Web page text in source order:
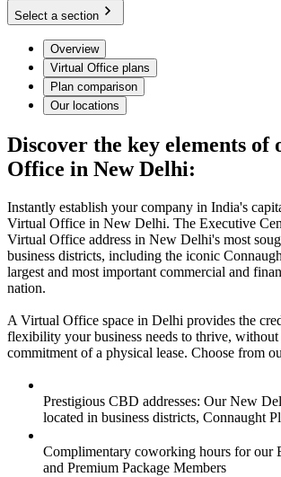
Select a section
Overview
Virtual Office plans
Plan comparison
Our locations
Discover the key elements of
Office in New Delhi:
Instantly establish your company in India's
Virtual Office in New Delhi. The Executive
Virtual Office address in New Delhi's most
business districts, including the iconic
largest and most important commercial and
nation.
A Virtual Office space in Delhi provides the
flexibility your business needs to thrive, without
commitment of a physical lease. Choose from
Prestigious CBD addresses: Our New
located in business districts, Connaught
Complimentary coworking hours for our
and Premium Package Members